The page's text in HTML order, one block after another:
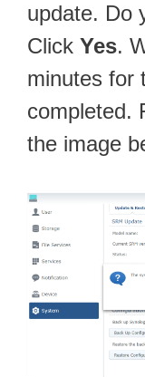
update. Do
Click Yes.
minutes for
completed.
the image